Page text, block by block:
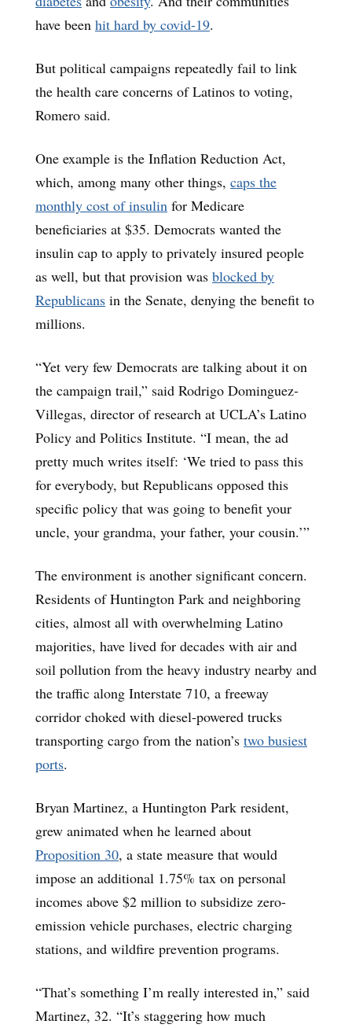
have been hit hard by covid-19.
But political campaigns repeatedly fail to link
the health care concerns of Latinos to voting,
Romero said.
One example is the Inflation Reduction Act,
which, among many other things, caps the
monthly cost of insulin for Medicare
beneficiaries at $35. Democrats wanted the
insulin cap to apply to privately insured people
as well, but that provision was blocked by
Republicans in the Senate, denying the benefit to
millions.
“Yet very few Democrats are talking about it on
the campaign trail,” said Rodrigo Dominguez-
Villegas, director of research at UCLA’s Latino
Policy and Politics Institute. “I mean, the ad
pretty much writes itself: ‘We tried to pass this
for everybody, but Republicans opposed this
specific policy that was going to benefit your
uncle, your grandma, your father, your cousin.’”
The environment is another significant concern.
Residents of Huntington Park and neighboring
cities, almost all with overwhelming Latino
majorities, have lived for decades with air and
soil pollution from the heavy industry nearby and
the traffic along Interstate 710, a freeway
corridor choked with diesel-powered trucks
transporting cargo from the nation’s two busiest
ports.
Bryan Martinez, a Huntington Park resident,
grew animated when he learned about
Proposition 30, a state measure that would
impose an additional 1.75% tax on personal
incomes above $2 million to subsidize zero-
emission vehicle purchases, electric charging
stations, and wildfire prevention programs.
“That’s something I’m really interested in,” said
Martinez, 32. “It’s staggering how much